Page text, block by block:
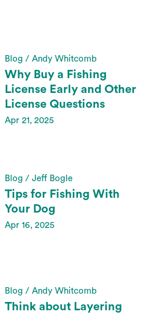
Blog / Andy Whitcomb
Why Buy a Fishing
License Early and Other
License Questions
Apr 21, 2025
Blog / Jeff Bogle
Tips for Fishing With
Your Dog
Apr 16, 2025
Blog / Andy Whitcomb
Think about Layering